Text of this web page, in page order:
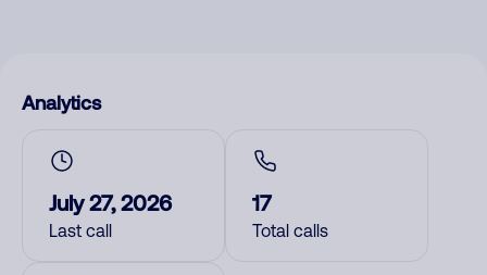
Analytics
July 27, 2026
Last call
17
Total calls